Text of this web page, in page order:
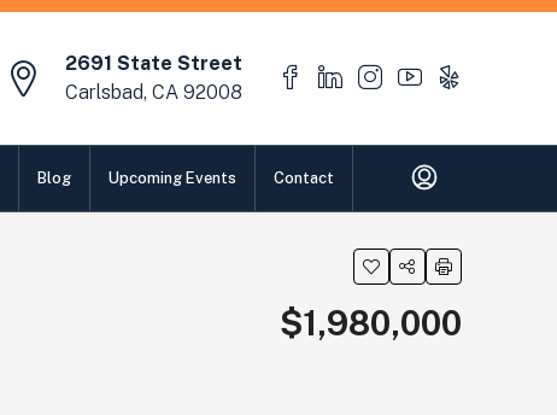
2691 State Street
Carlsbad, CA 92008
Blog Upcoming Events Contact
$1,980,000